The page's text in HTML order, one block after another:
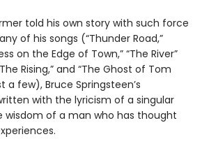
told his own story with such force
of his songs (“Thunder Road,”
on the Edge of Town,” “The River”
Rising,” and “The Ghost of Tom
a few), Bruce Springsteen’s
with the lyricism of a singular
wisdom of a man who has thought